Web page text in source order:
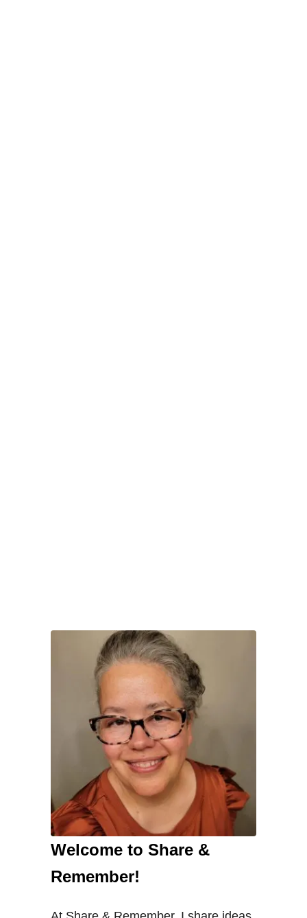
Welcome to Share &
Remember!